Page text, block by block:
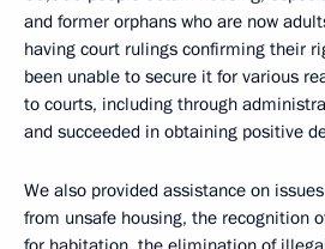
and former orphans who are now
having court rulings confirming their
been unable to secure it for various
to courts, including through
and succeeded in obtaining positive
We also provided assistance on
from unsafe housing, the recognition